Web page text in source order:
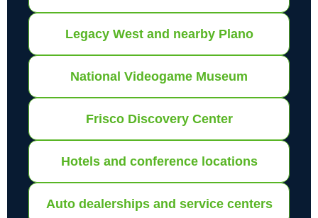
Legacy West and nearby Plano
National Videogame Museum
Frisco Discovery Center
Hotels and conference locations
Auto dealerships and service centers